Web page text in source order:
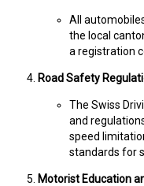
All
the local
a registration
Road Safety
The Swiss
and
speed
standards for
Motorist Education